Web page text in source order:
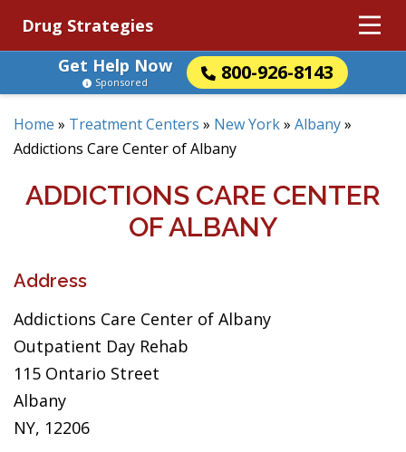
Drug Strategies
Get Help Now
800-926-8143
Sponsored
Home » Treatment Centers » New York» Albany»
Addictions Care Center of Albany
ADDICTIONS CARE CENTER
OF ALBANY
Address
Addictions Care Center of Albany
Outpatient Day Rehab
115 Ontario Street
Albany
NY, 12206